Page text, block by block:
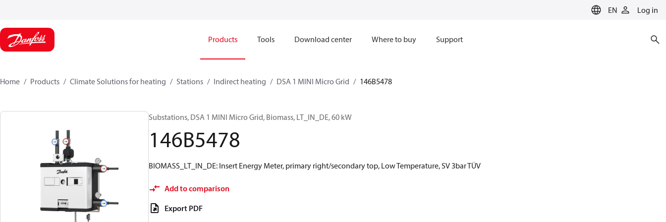
EN Log in
Products Tools Download center Where to buy Support
Home Products Climate Solutions for heating Stations Indirect heating DSA 1 MINI Micro Grid 146B5478
Substations, DSA 1 MINI Micro Grid, Biomass, LT_IN_DE, 60 kW
146B5478
BIOMASS_LT_IN_DE: Insert Energy Meter, primary right/secondary top, Low Temperature, SV 3bar TÜV
Add to comparison
Export PDF